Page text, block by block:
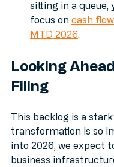
Focus on the Big
sitting in a
focus on cash
Looking
This backlog is a
transformation is so
into 2026, we expect